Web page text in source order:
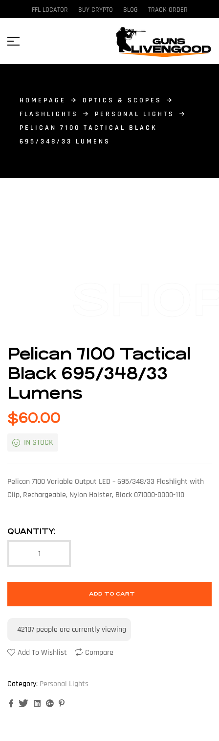
FFL LOCATOR BUY CRYPTO BLOG TRACK ORDER
HOMEPAGE
OPTICS & SCOPES
FLASHLIGHTS
PERSONAL LIGHTS
PELICAN 7100 TACTICAL BLACK
695/348/33 LUMENS
Pelican 7100 Tactical
Black 695/348/33
Lumens
$60.00
IN STOCK
Pelican 7100 Variable Output LED – 695/348/33 Flashlight with
Clip, Rechargeable, Nylon Holster, Black 071000-0000-110
QUANTITY:
ADD TO CART
42107 people are currently viewing
Add To Wishlist Compare
Category: Personal Lights
FacebookTwitterLinkedinGoogle+